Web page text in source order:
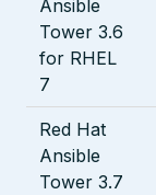
Ansible
Tower 3.6
for RHEL
7
Red Hat
Ansible
Tower 3.7